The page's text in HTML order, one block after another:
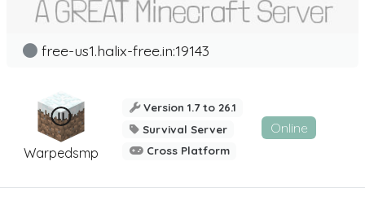
Warpedsmp
free-us1.halix-free.in:19143
Version 1.7 to 26.1
Survival Server
Cross Platform
Online